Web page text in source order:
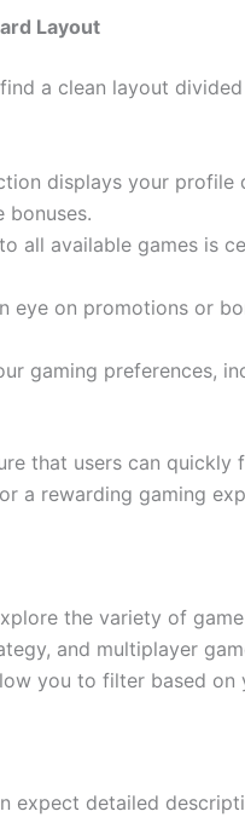
Layout
a clean layout
displays your profile
bonuses.
all available games is
eye on promotions or
gaming preferences,
that users can quickly
a rewarding gaming
the variety of
and multiplayer
you to filter based on
expect detailed